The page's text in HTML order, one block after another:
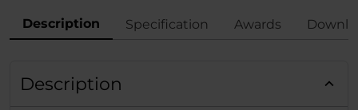
Description Specification Awards
Description